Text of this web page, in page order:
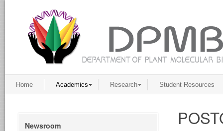
Home Academics Research Student Resources
Newsroom